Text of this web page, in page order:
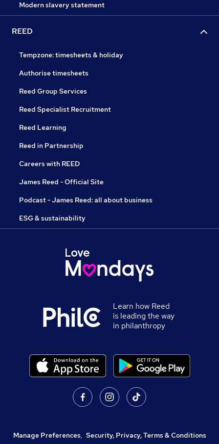
Modern slavery statement
REED
Tempzone: timesheets & holiday
Authorise timesheets
Reed Group Services
Reed Specialist Recruitment
Reed Learning
Reed in Partnership
Careers with REED
James Reed - Official Site
Podcast - James Reed: all about business
ESG & sustainability
Learn how Reed
is leading the way
in philanthropy
Manage Preferences, Security, Privacy, Terms & Conditions